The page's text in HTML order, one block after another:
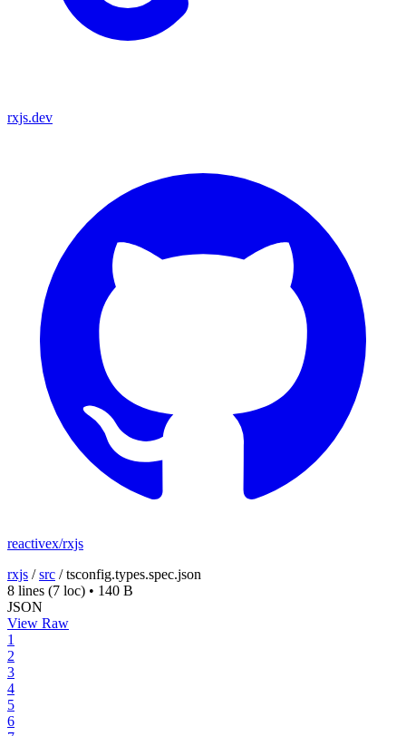
rxjs.dev
reactivex/rxjs
rxjs /src /tsconfig.types.spec.json
8 lines (7 loc) • 140 B
JSON
View Raw
1
2
3
4
5
6